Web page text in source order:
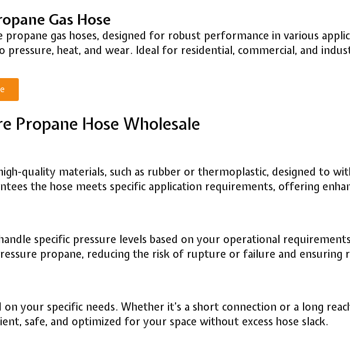
Gas Hose
propane gas hoses, designed for robust performance in various
pressure, heat, and wear. Ideal for residential, commercial, and
Propane Hose Wholesale
quality materials, such as rubber or thermoplastic, designed to
the hose meets specific application requirements, offering
specific pressure levels based on your operational
propane, reducing the risk of rupture or failure and
your specific needs. Whether it’s a short connection or a long
safe, and optimized for your space without excess hose slack.